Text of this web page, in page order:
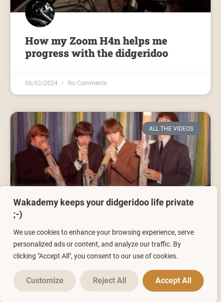
Wakademy keeps your didgeridoo life private
;-)
We use cookies to enhance your browsing experience, serve
personalized ads or content, and analyze our traffic. By
clicking "Accept All", you consent to our use of cookies.
Customize Reject All Accept All
How my Zoom H4n helps me
progress with the didgeridoo
06/02/2024 No Comments
ALL THE VIDEOS
Didgeridoo Lesson 1 | What is a
didgeridoo and how to play it?
No Comments